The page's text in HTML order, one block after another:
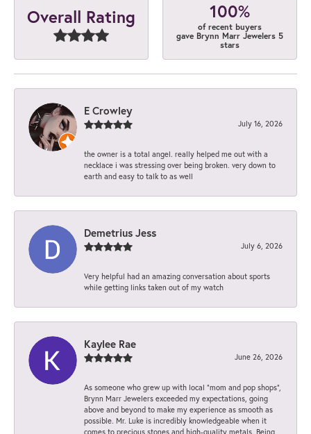
Overall Rating 100%
of recent buyers
gave Brynn Marr Jewelers 5
stars
E Crowley
July 16, 2026
the owner is a total angel. really helped me out with a
necklace i was stressing over being broken. very down to
earth and easy to talk to as well
Demetrius Jess
July 6, 2026
Very helpful had an amazing conversation about sports
while getting links taken out of my watch
Kaylee Rae
June 26, 2026
As someone who grew up with local “mom and pop shops”,
Brynn Marr Jewelers exceeded my expectations, going
above and beyond to make my experience as smooth as
possible. Mr. Luke is incredibly knowledgeable when it
comes to precious stones and high-quality metals. Being